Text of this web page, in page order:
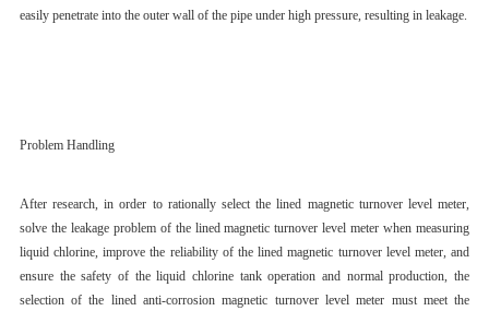
easily penetrate into the outer wall of the pipe under high pressure, resulting in leakage.
Problem Handling
After research, in order to rationally select the lined magnetic turnover level meter,
solve the leakage problem of the lined magnetic turnover level meter when measuring
liquid chlorine, improve the reliability of the lined magnetic turnover level meter, and
ensure the safety of the liquid chlorine tank operation and normal production, the
selection of the lined anti-corrosion magnetic turnover level meter must meet the